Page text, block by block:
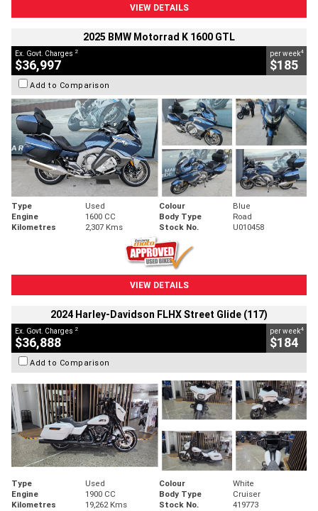
VIEW DETAILS
2025 BMW Motorrad K 1600 GTL
Ex. Govt. Charges 2
$36,997
per week4
$185
Add to Comparison
Type Used Colour
Blue
Engine
1600 CC Body Type
Road
Kilometres
2,307 Kms Stock No. U010458
VIEW DETAILS
2024 Harley-Davidson FLHX Street Glide (117)
Ex. Govt. Charges 2
$36,888
per week4
$184
Add to Comparison
Type Used Colour
White
Engine
1900 CC Body Type
Cruiser
Kilometres
19,262 Kms Stock No.
419773